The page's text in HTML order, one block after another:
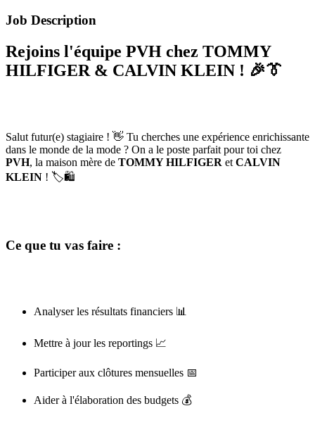
Job Description
Rejoins l'équipe PVH chez TOMMY
HILFIGER & CALVIN KLEIN ! 🎉👔
Salut futur(e) stagiaire ! 👋 Tu cherches une expérience enrichissante
dans le monde de la mode ? On a le poste parfait pour toi chez
PVH, la maison mère de TOMMY HILFIGER et CALVIN
KLEIN ! 🏷️🛍️
Ce que tu vas faire :
Analyser les résultats financiers 📊
Mettre à jour les reportings 📈
Participer aux clôtures mensuelles 📅
Aider à l'élaboration des budgets 💰